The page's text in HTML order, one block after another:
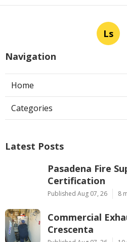
Ls
Navigation
Home
Categories
Latest Posts
Pasadena Fire
Certification
Published Aug 07, 26 8
Commercial
Crescenta